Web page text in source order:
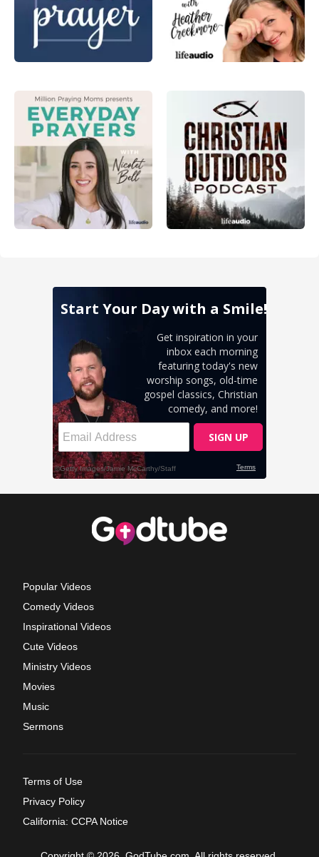
Popular Videos
Comedy Videos
Inspirational Videos
Cute Videos
Ministry Videos
Movies
Music
Sermons
Terms of Use
Privacy Policy
California: CCPA Notice